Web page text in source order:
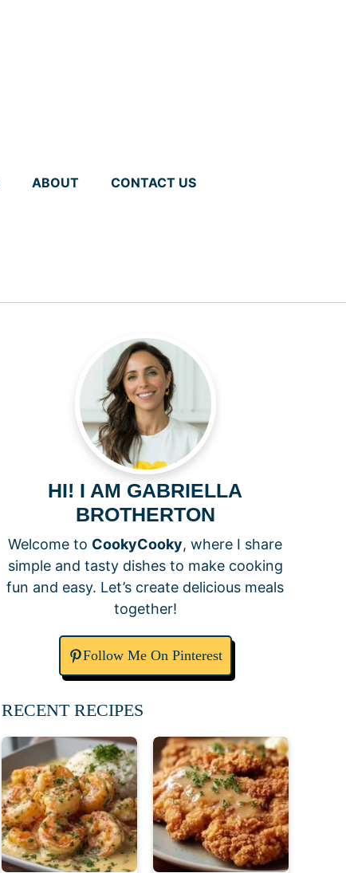
ABOUT CONTACT US
HI! I AM GABRIELLA
BROTHERTON
Welcome to CookyCooky, where I share
simple and tasty dishes to make cooking
fun and easy. Let’s create delicious meals
together!
Follow Me On Pinterest
RECENT RECIPES